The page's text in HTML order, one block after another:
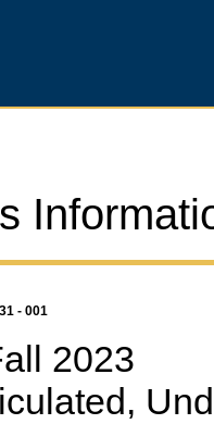
- 001
2023